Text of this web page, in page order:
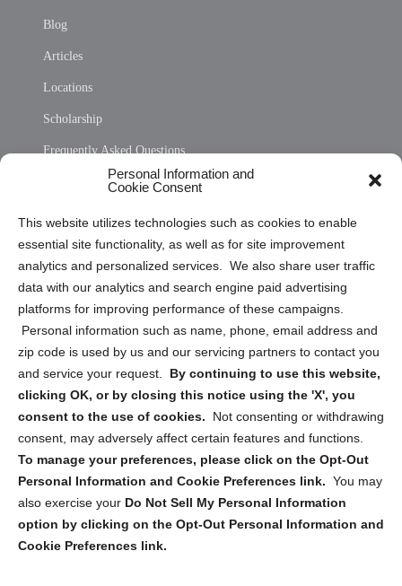
Personal Information and
Cookie Consent
This website utilizes technologies such as cookies to enable
essential site functionality, as well as for site improvement
analytics and personalized services. We also share user traffic
data with our analytics and search engine paid advertising
platforms for improving performance of these campaigns.
Personal information such as name, phone, email address and
zip code is used by us and our servicing partners to contact you
and service your request. By continuing to use this website,
clicking OK, or by closing this notice using the 'X', you
consent to the use of cookies.
Not consenting or withdrawing
consent, may adversely affect certain features and functions.
To manage your preferences, please click on the Opt-Out
Personal Information and Cookie Preferences link. You may
also exercise your Do Not Sell My Personal Information
option by clicking on the Opt-Out Personal Information and
Cookie Preferences link.
Blog
Articles
Locations
Scholarship
Frequently Asked Questions
Privacy Statement (US)
Cookie Policy (CA)
Privacy Statement (CA)
Sign up to receive updates, reminders, and
security tips!
Submit